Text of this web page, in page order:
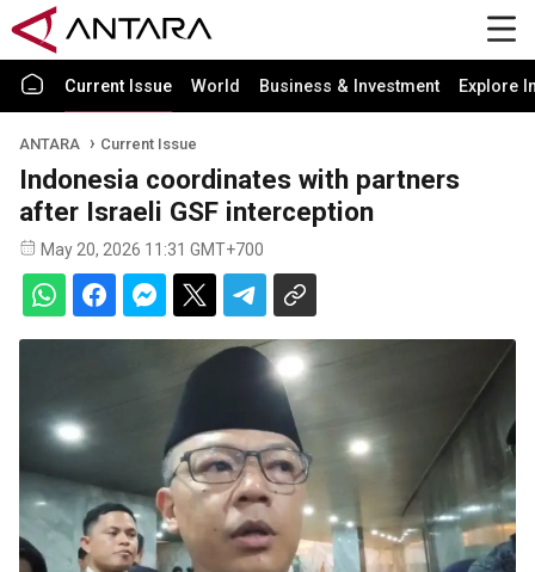
Current Issue World Business & Investment Explore
ANTARA Current Issue
Indonesia coordinates with partners
after Israeli GSF interception
May 20, 2026 11:31 GMT+700